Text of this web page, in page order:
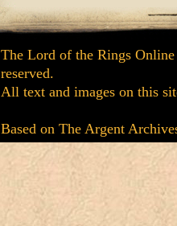
The Lord of the Rings
reserved.
All text and images on this
Based on The Argent